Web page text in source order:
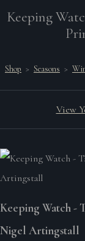
Keeping
Shop > Seasons >
View
Keeping Watch -
Nigel Artingstall